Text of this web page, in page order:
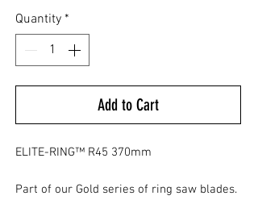
Quantity *
Add to Cart
ELITE-RING™ R45 370mm
Part of our Gold series of ring saw blades.